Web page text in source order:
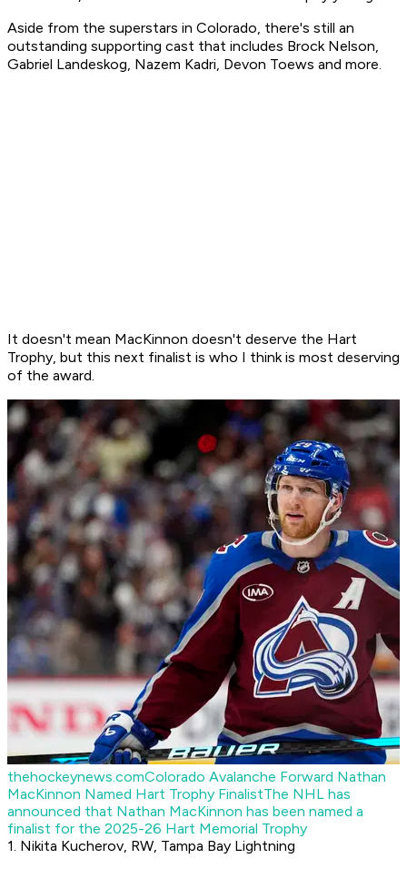
Aside from the superstars in Colorado, there's still an
outstanding supporting cast that includes Brock Nelson,
Gabriel Landeskog, Nazem Kadri, Devon Toews and more.
It doesn't mean MacKinnon doesn't deserve the Hart
Trophy, but this next finalist is who I think is most deserving
of the award.
thehockeynews.comColorado Avalanche Forward Nathan
MacKinnon Named Hart Trophy FinalistThe NHL has
announced that Nathan MacKinnon has been named a
finalist for the 2025-26 Hart Memorial Trophy
1. Nikita Kucherov, RW, Tampa Bay Lightning